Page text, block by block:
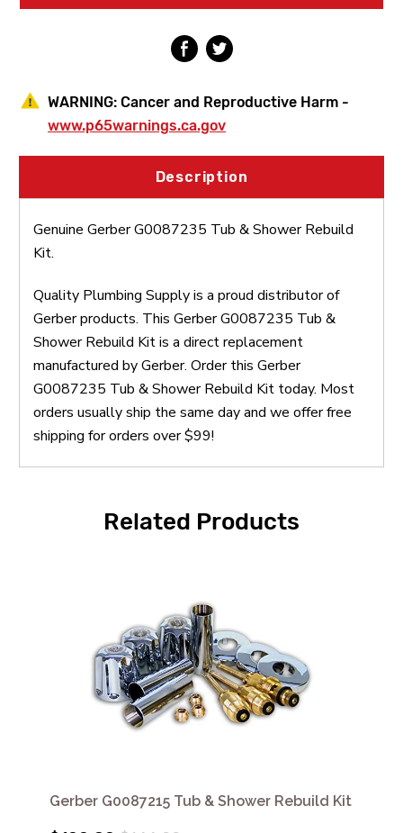
WARNING: Cancer and Reproductive Harm -
www.p65warnings.ca.gov
Description
Genuine Gerber G0087235 Tub & Shower Rebuild
Kit.
Quality Plumbing Supply is a proud distributor of
Gerber products. This Gerber G0087235 Tub &
Shower Rebuild Kit is a direct replacement
manufactured by Gerber. Order this Gerber
G0087235 Tub & Shower Rebuild Kit today. Most
orders usually ship the same day and we offer free
shipping for orders over $99!
Related Products
Gerber G0087215 Tub & Shower Rebuild Kit